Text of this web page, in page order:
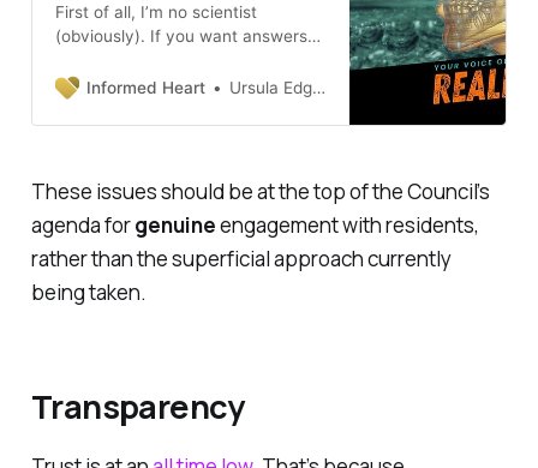
First of all, I’m no scientist
(obviously). If you want answers
depth scientific perspectives, I
this topic, like GeoffPainPhD.
literature on sites like
Informed Heart Ursula Edgington, PhD
These issues should be at the top of the Council’s
agenda forgenuineengagement with residents,
rather than the superficial approach currently
being taken.
Transparency